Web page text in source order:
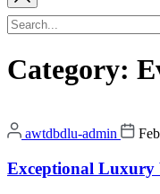
Category:
awtdbdlu-admin
Exceptional Luxury